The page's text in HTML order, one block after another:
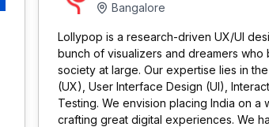
Bangalore
Lollypop is a research-driven UX/UI
bunch of visualizers and dreamers
society at large. Our expertise lies in
(UX), User Interface Design (UI),
Testing. We envision placing India on
crafting great digital experiences. We